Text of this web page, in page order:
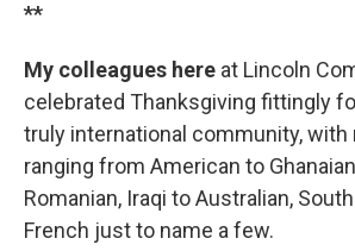
**
My colleagues here at Lincoln
celebrated Thanksgiving fittingly
truly international community, with
ranging from American to
Romanian, Iraqi to Australian,
French just to name a few.